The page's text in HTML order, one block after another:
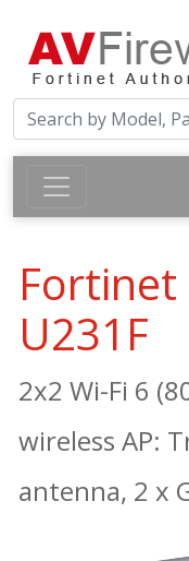
Fortinet
U231F
2x2 Wi-Fi 6
wireless AP:
antenna, 2 x